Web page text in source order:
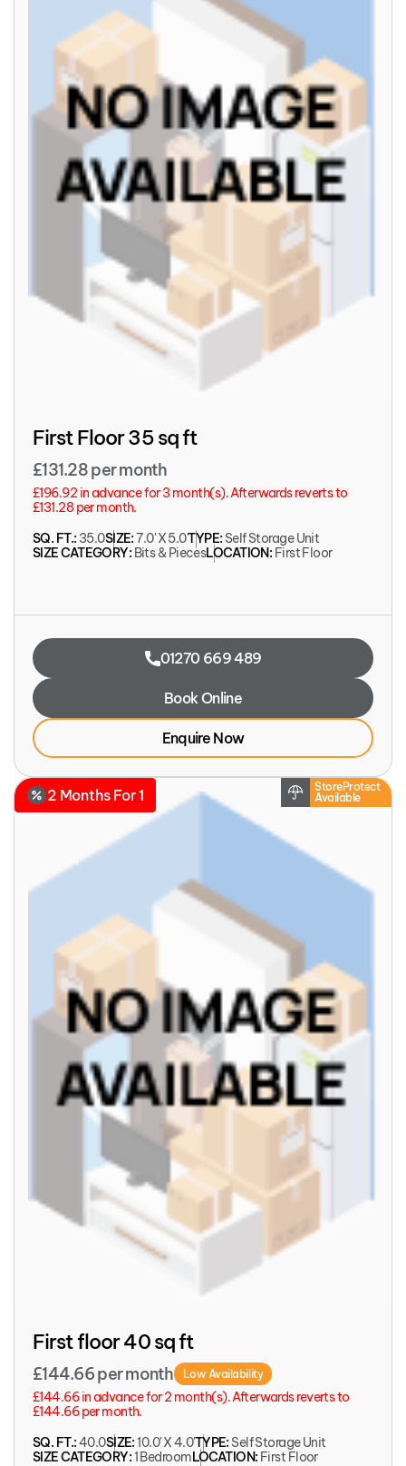
First Floor 35 sq ft
£131.28 per month
£196.92 in advance for 3 month(s). Afterwards reverts to
£131.28 per month.
SQ. FT.: 35.0SIZE:7.0' X 5.0'TYPE: Self Storage Unit
SIZE CATEGORY: Bits & PiecesLOCATION: First Floor
01270 669 489
Book Online
Enquire Now
StoreProtect
Available
2 Months For 1
First floor 40 sq ft
£144.66 per month Low Availability
£144.66 in advance for 2 month(s). Afterwards reverts to
£144.66 per month.
SQ. FT.:40.0SIZE:10.0' X 4.0'TYPE: Self Storage Unit
SIZE CATEGORY:1 BedroomLOCATION: First Floor